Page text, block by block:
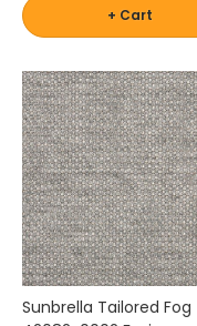
.
F
n
d
o
u
t
d
o
o
r
f
a
+ Cart
Sunbrella Tailored Fog